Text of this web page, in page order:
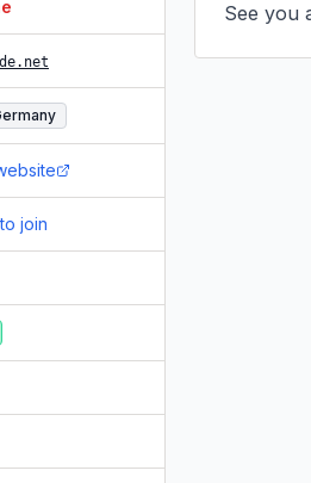
join
See you